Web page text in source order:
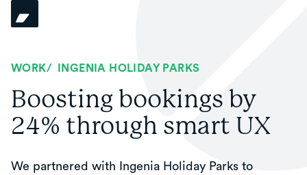
WORK/ INGENIA HOLIDAY PARKS
Boosting bookings by
24% through smart UX
We partnered with Ingenia Holiday Parks to